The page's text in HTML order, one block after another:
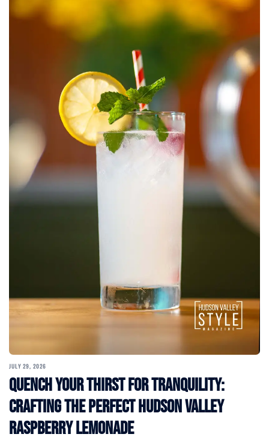
JULY 29, 2026
Quench Your Thirst for Tranquility:
Crafting the Perfect Hudson Valley
Raspberry Lemonade